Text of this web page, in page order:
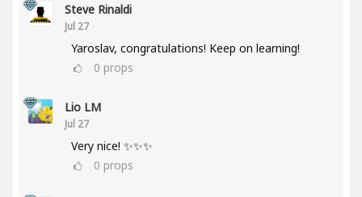
Steve Rinaldi
Jul 27
Yaroslav, congratulations! Keep on learning!
0 props
Lio LM
Jul 27
Very nice! ✨✨✨
0 props